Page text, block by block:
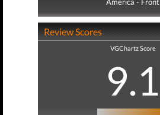
Review Scores
VGChartz Score
9.1